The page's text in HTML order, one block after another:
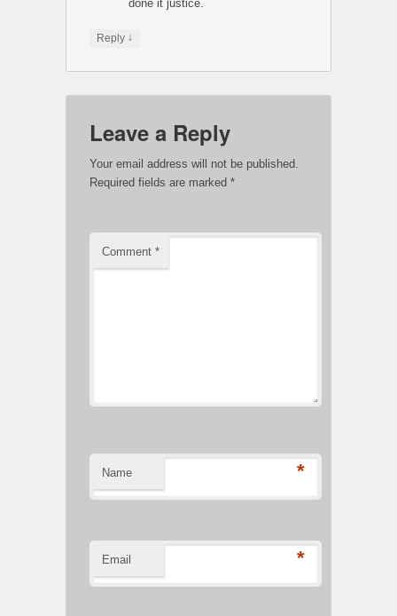
done it justice.
Reply ↓
Leave a Reply
Your email address will not be published.
Required fields are marked *
Comment *
Name *
Email *